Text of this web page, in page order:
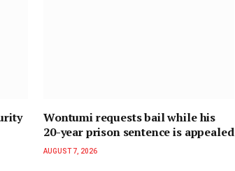
Wontumi requests bail while his
20-year prison sentence is appealed
AUGUST 7, 2026